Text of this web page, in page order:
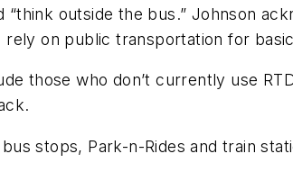
outside the bus.” Johnson
on public transportation for
those who don’t currently use
stops, Park-n-Rides and train